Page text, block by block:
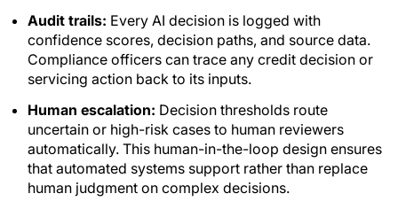
Audit trails: Every AI decision is logged with
confidence scores, decision paths, and source data.
Compliance officers can trace any credit decision or
servicing action back to its inputs.
Human escalation: Decision thresholds route
uncertain or high-risk cases to human reviewers
automatically. This human-in-the-loop design ensures
that automated systems support rather than replace
human judgment on complex decisions.